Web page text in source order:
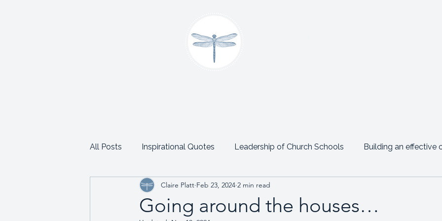
All Posts Inspirational Quotes Leadership of Church Schools Building an effective
School and Trust Leadership Emotional Intelligence
Going around the houses…
Claire Platt Feb 23, 2024 2 min read